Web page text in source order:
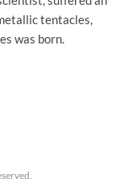
tentacles,
was born.